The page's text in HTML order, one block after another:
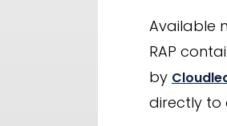
Available
RAP
by
directly to